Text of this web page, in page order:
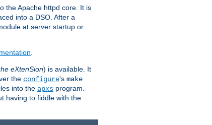
the Apache httpd core. It is
into a DSO. After a
at server startup or
eXtenSion) is available. It
the configure's make
into the apxs program.
having to fiddle with the